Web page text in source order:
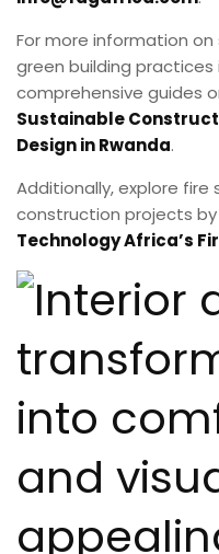
For more information
green building practices
comprehensive guides
Sustainable
Design in Rwanda.
Additionally, explore
construction projects
Technology Africa’s